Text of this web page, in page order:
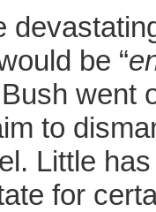
be “
went
to
Little
for